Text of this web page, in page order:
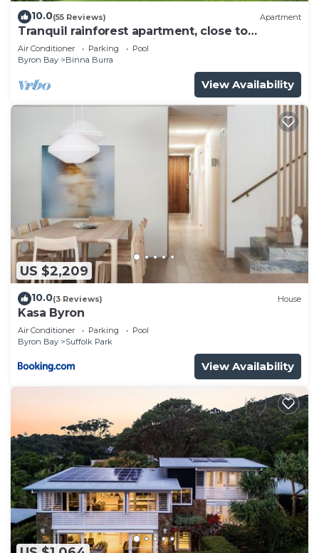
10.0(55 Reviews) Apartment
Tranquil rainforest apartment, close to
Bangalow village, 15 mins to Byron Bay
Air Conditioner Parking
Pool
Byron Bay
Binna Burra
View Availability
US $2,209
10.0(3 Reviews) House
Kasa Byron
Air Conditioner Parking
Pool
Byron Bay
Suffolk Park
View Availability